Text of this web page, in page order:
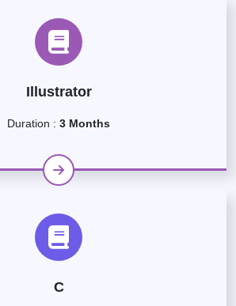
Illustrator
Duration : 3 Months
C